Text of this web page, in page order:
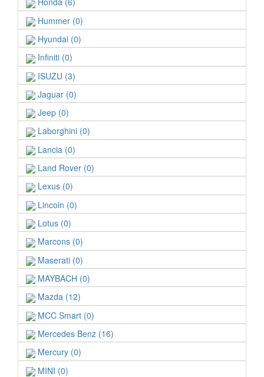
Hummer (0)
Hyundai (0)
Infiniti (0)
ISUZU (3)
Jaguar (0)
Jeep (0)
Laborghini (0)
Lancia (0)
Land Rover (0)
Lexus (0)
Lincoin (0)
Lotus (0)
Marcons (0)
Maserati (0)
MAYBACH (0)
Mazda (12)
MCC Smart (0)
Mercedes Benz (16)
Mercury (0)
MINI (0)